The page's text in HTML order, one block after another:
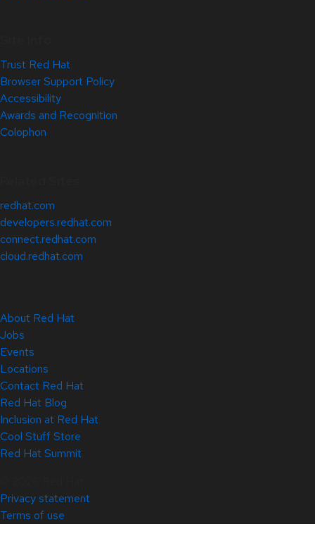
Trust Red Hat
Browser Support Policy
Accessibility
Awards and Recognition
Colophon
redhat.com
developers.redhat.com
connect.redhat.com
cloud.redhat.com
About Red Hat
Jobs
Events
Locations
Contact Red Hat
Red Hat Blog
Inclusion at Red Hat
Cool Stuff Store
Red Hat Summit
Privacy statement
Terms of use